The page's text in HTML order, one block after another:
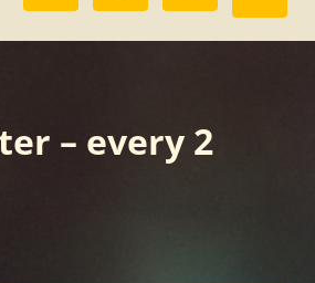
– every 2